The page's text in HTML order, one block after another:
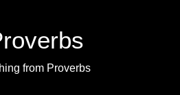
from Proverbs